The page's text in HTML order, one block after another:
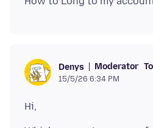
Denys Moderator
15/5/26 6:34 PM